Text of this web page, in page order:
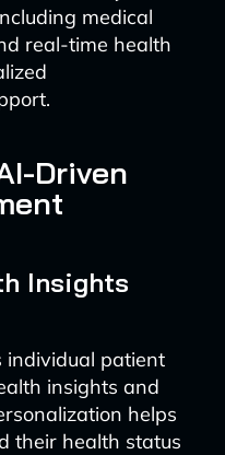
medical
real-time health
Driven
Insights
individual patient
insights and
helps
their health status